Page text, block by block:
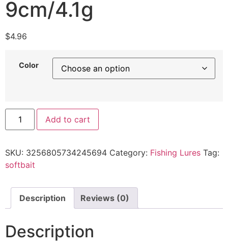
9cm/4.1g
$4.96
Color
Add to cart
SKU: 3256805734245694 Category: Fishing Lures Tag:
softbait
Description Reviews (0)
Description